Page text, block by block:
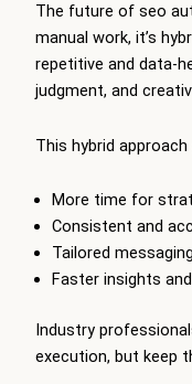
The future of seo
manual work, it’s
repetitive and data-
judgment, and
This hybrid approach
More time for
Consistent and
Tailored
Faster insights
Industry
execution, but keep